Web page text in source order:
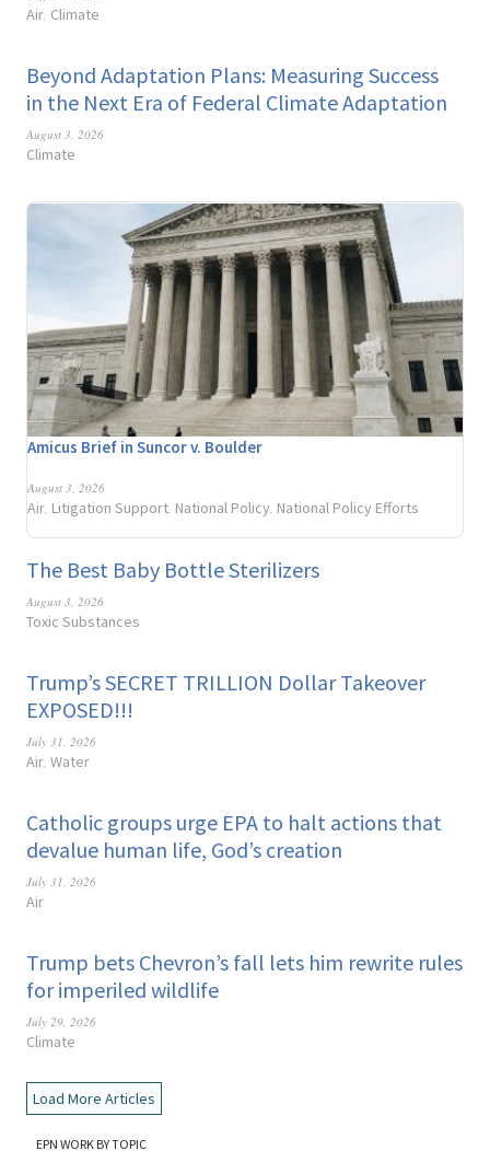
Air, Climate
Beyond Adaptation Plans: Measuring Success
in the Next Era of Federal Climate Adaptation
August 3, 2026
Climate
Amicus Brief in Suncor v. Boulder
August 3, 2026
Air Litigation Support National Policy National Policy Efforts
The Best Baby Bottle Sterilizers
August 3, 2026
Toxic Substances
Trump’s SECRET TRILLION Dollar Takeover
EXPOSED!!!
July 31, 2026
Air Water
Catholic groups urge EPA to halt actions that
devalue human life, God’s creation
July 31, 2026
Air
Trump bets Chevron’s fall lets him rewrite rules
for imperiled wildlife
July 29, 2026
Climate
Load More Articles
EPN WORK BY TOPIC